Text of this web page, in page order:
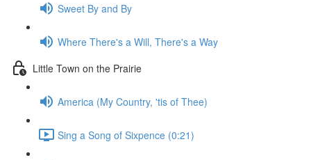
Sweet By and By
Where There's a Will, There's a Way
Little Town on the Prairie
America (My Country, 'tis of Thee)
Sing a Song of Sixpence (0:21)